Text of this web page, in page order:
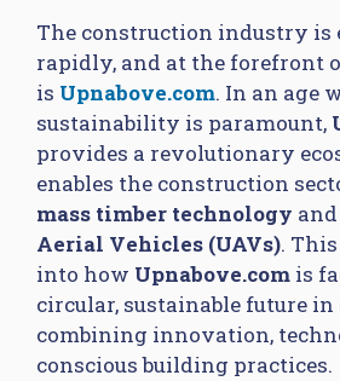
The construction industry
rapidly, and at the forefront
is Upnabove.com. In an age
sustainability is paramount,
provides a revolutionary
enables the construction
mass timber technology and
Aerial Vehicles (UAVs).
into how Upnabove.com is
circular, sustainable future
combining innovation,
conscious building practices.